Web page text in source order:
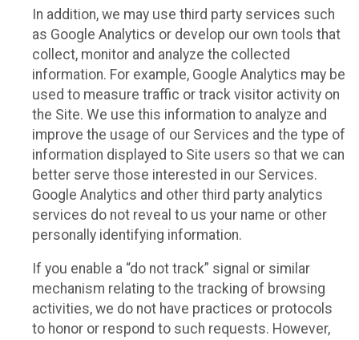
In addition, we may use third party services such
as Google Analytics or develop our own tools that
collect, monitor and analyze the collected
information. For example, Google Analytics may be
used to measure traffic or track visitor activity on
the Site. We use this information to analyze and
improve the usage of our Services and the type of
information displayed to Site users so that we can
better serve those interested in our Services.
Google Analytics and other third party analytics
services do not reveal to us your name or other
personally identifying information.
If you enable a “do not track” signal or similar
mechanism relating to the tracking of browsing
activities, we do not have practices or protocols
to honor or respond to such requests. However,